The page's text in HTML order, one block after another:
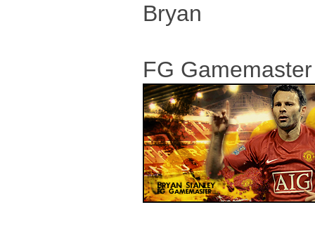
Bryan
FG Gamemaster